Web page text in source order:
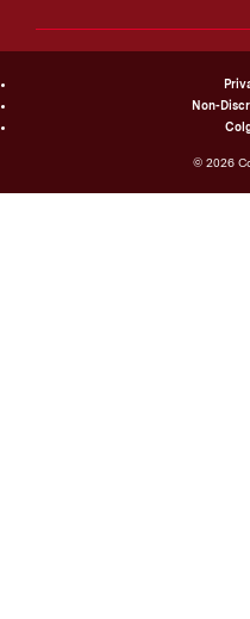
© 2026
Non-